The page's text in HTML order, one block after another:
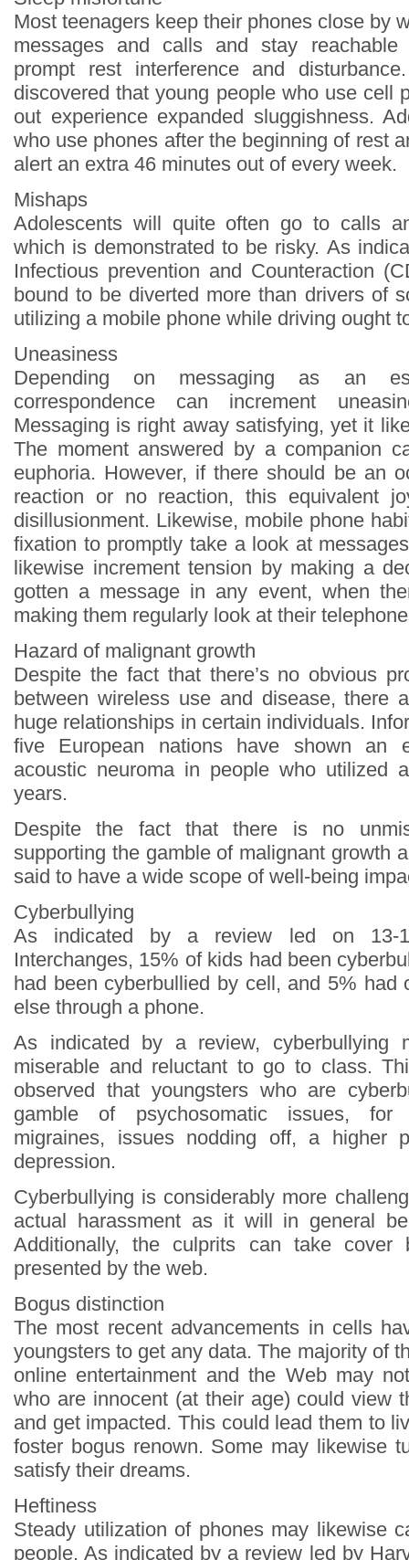
Most teenagers keep their phones close by
messages and calls and stay reachable
prompt rest interference and
discovered that young people who use cell
out experience expanded sluggishness.
who use phones after the beginning of rest
alert an extra 46 minutes out of every week.
Mishaps
Adolescents will quite often go to calls
which is demonstrated to be risky. As
Infectious prevention and Counteraction
bound to be diverted more than drivers of
utilizing a mobile phone while driving ought
Uneasiness
Depending on messaging as an
correspondence can increment
Messaging is right away satisfying, yet it
The moment answered by a companion
euphoria. However, if there should be an
reaction or no reaction, this equivalent
disillusionment. Likewise, mobile phone
fixation to promptly take a look at
likewise increment tension by making a
gotten a message in any event, when
making them regularly look at their
Hazard of malignant growth
Despite the fact that there’s no obvious
between wireless use and disease, there
huge relationships in certain individuals.
five European nations have shown an
acoustic neuroma in people who utilized
years.
Despite the fact that there is no
supporting the gamble of malignant growth
said to have a wide scope of well-being
Cyberbullying
As indicated by a review led on 13-
Interchanges, 15% of kids had been
had been cyberbullied by cell, and 5% had
else through a phone.
As indicated by a review, cyberbullying
miserable and reluctant to go to class.
observed that youngsters who are
gamble of psychosomatic issues, for
migraines, issues nodding off, a higher
depression.
Cyberbullying is considerably more
actual harassment as it will in general
Additionally, the culprits can take cover
presented by the web.
Bogus distinction
The most recent advancements in cells
youngsters to get any data. The majority of
online entertainment and the Web may
who are innocent (at their age) could view
and get impacted. This could lead them to
foster bogus renown. Some may likewise
satisfy their dreams.
Heftiness
Steady utilization of phones may likewise
people. As indicated by a review led by